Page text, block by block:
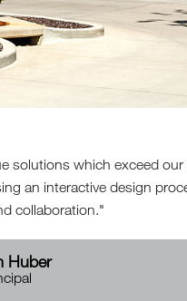
solutions which exceed our
an interactive design
collaboration.
Huber